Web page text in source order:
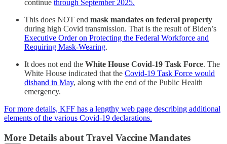
continue through September 2025.
This does NOT end mask mandates on federal property
during high Covid transmission. That is the result of Biden’s
Executive Order on Protecting the Federal Workforce and
Requiring Mask-Wearing.
It does not end the White House Covid-19 Task Force. The
White House indicated that the Covid-19 Task Force would
disband in May, along with the end of the Public Health
emergency.
For more details, KFF has a lengthy web page describing additional
elements of the various Covid-19 declarations.
More Details about Travel Vaccine Mandates